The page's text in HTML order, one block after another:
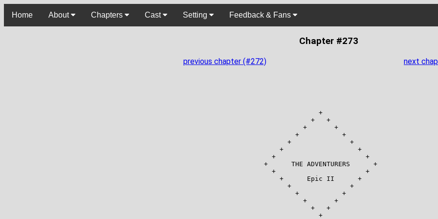
Home About Chapters Cast Setting Feedback & Fans
Chapter #273
previous chapter (#272) next